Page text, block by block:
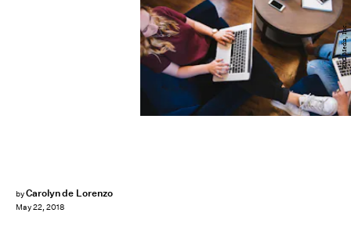
byCarolyn de Lorenzo
May 22, 2018
BDG Media, Inc.